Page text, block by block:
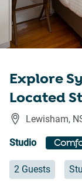
Explore
Located
Lewisham,
Studio
2 Guests